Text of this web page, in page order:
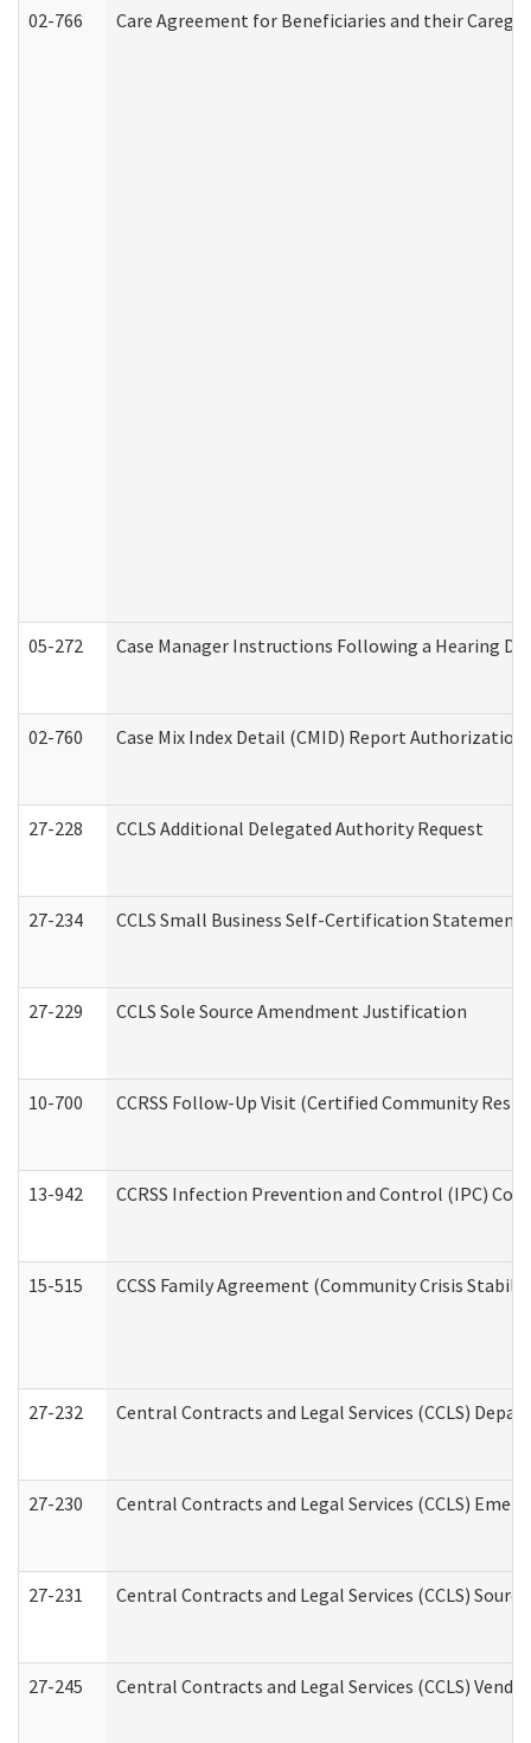
02-766
Care Agreement for Beneficiaries and their
05-272 Case Manager Instructions Following a Hearing
02-760 Case Mix Index Detail (CMID) Report
27-228 CCLS Additional Delegated Authority Request
27-234 CCLS Small Business Self-Certification Statement
27-229 CCLS Sole Source Amendment Justification
10-700 CCRSS Follow-Up Visit (Certified Community
13-942 CCRSS Infection Prevention and Control (IPC)
15-515 CCSS Family Agreement (Community Crisis
27-232 Central Contracts and Legal Services (CCLS)
27-230 Central Contracts and Legal Services (CCLS)
27-231 Central Contracts and Legal Services (CCLS)
27-245 Central Contracts and Legal Services (CCLS)